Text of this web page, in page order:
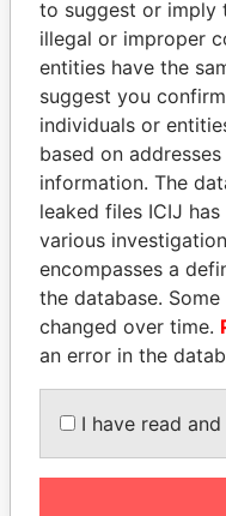
EXPLORE MORE FROM
Offshore Leaks
THE
Explore the
politicians and
Pandora
to suggest or imply
illegal or improper
entities have the
suggest you
individuals or
based on
information. The
leaked files ICIJ
various
encompasses a
the database.
changed over time.
an error in the
I have read